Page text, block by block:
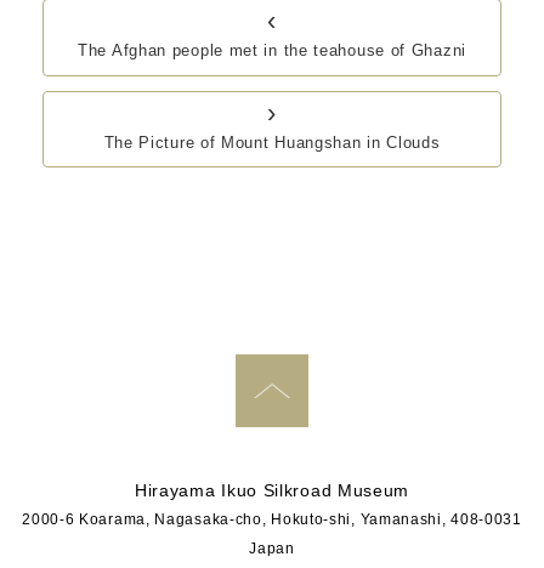
‹
The Afghan people met in the teahouse of Ghazni
›
The Picture of Mount Huangshan in Clouds
Hirayama Ikuo Silkroad Museum
2000-6 Koarama, Nagasaka-cho, Hokuto-shi, Yamanashi, 408-0031
Japan